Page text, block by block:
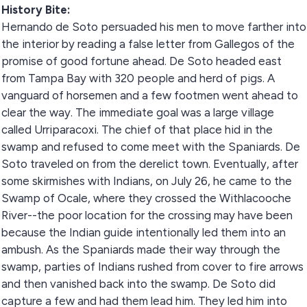
History Bite:
Hernando de Soto persuaded his men to move farther into
the interior by reading a false letter from Gallegos of the
promise of good fortune ahead. De Soto headed east
from Tampa Bay with 320 people and herd of pigs. A
vanguard of horsemen and a few footmen went ahead to
clear the way. The immediate goal was a large village
called Urriparacoxi. The chief of that place hid in the
swamp and refused to come meet with the Spaniards. De
Soto traveled on from the derelict town. Eventually, after
some skirmishes with Indians, on July 26, he came to the
Swamp of Ocale, where they crossed the Withlacooche
River--the poor location for the crossing may have been
because the Indian guide intentionally led them into an
ambush. As the Spaniards made their way through the
swamp, parties of Indians rushed from cover to fire arrows
and then vanished back into the swamp. De Soto did
capture a few and had them lead him. They led him into